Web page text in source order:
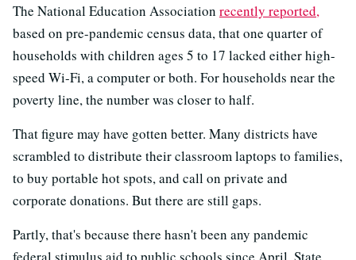
The National Education Association recently reported,
based on pre-pandemic census data, that one quarter of
households with children ages 5 to 17 lacked either high-
speed Wi-Fi, a computer or both. For households near the
poverty line, the number was closer to half.
That figure may have gotten better. Many districts have
scrambled to distribute their classroom laptops to families,
to buy portable hot spots, and call on private and
corporate donations. But there are still gaps.
Partly, that's because there hasn't been any pandemic
federal stimulus aid to public schools since April. State